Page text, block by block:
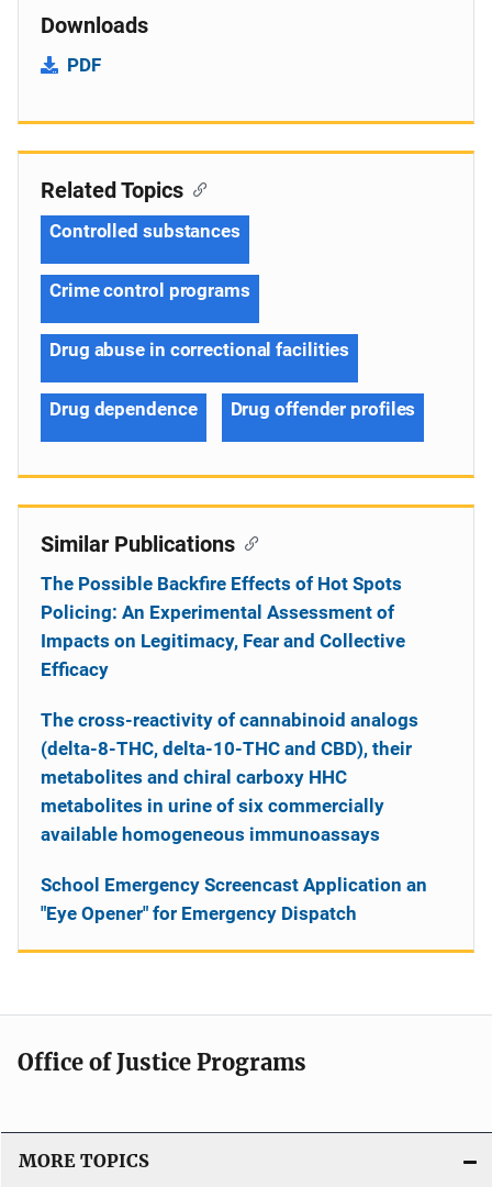
Downloads
PDF
Related Topics
Controlled substances
Crime control programs
Drug abuse in correctional facilities
Drug dependence Drug offender profiles
Similar Publications
The Possible Backfire Effects of Hot Spots
Policing: An Experimental Assessment of
Impacts on Legitimacy, Fear and Collective
Efficacy
The cross-reactivity of cannabinoid analogs
(delta-8-THC, delta-10-THC and CBD), their
metabolites and chiral carboxy HHC
metabolites in urine of six commercially
available homogeneous immunoassays
School Emergency Screencast Application an
"Eye Opener" for Emergency Dispatch
Office of Justice Programs
MORE TOPICS